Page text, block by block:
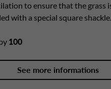
to ensure that the grass
with a special square shackle.
100
See more informations